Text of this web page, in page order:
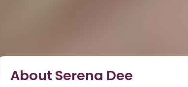
About Serena Dee